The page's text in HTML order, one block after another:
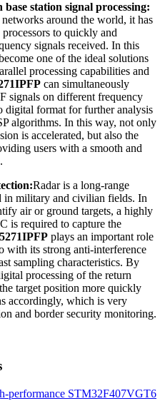
station signal processing:
around the world, it has
to quickly and
signals received. In this
one of the ideal solutions
processing capabilities and
can simultaneously
signals on different frequency
digital format for further analysis
algorithms. In this way, not only
is accelerated, but also the
users with a smooth and
Radar is a long-range
in military and civilian fields. In
air or ground targets, a highly
is required to capture the
plays an important role
with its strong anti-interference
sampling characteristics. By
processing of the return
target position more quickly
accordingly, which is very
and border security monitoring.